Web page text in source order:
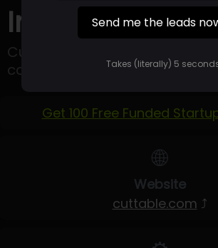
Send me the leads
Takes (literally) 5
Info
Cuttable functions as an
content agency.
Get 100 Free Funded
🌐
Website
cuttable.com ⤴